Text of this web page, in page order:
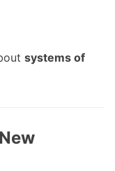
systems of